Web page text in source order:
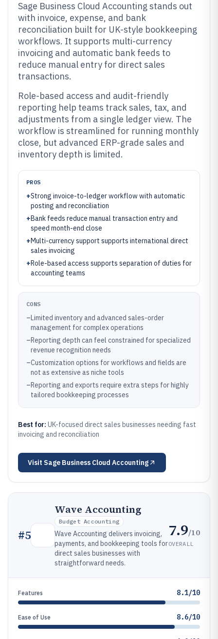
Sage Business Cloud Accounting stands out
with invoice, expense, and bank
reconciliation built for UK-style bookkeeping
workflows. It supports multi-currency
invoicing and automatic bank feeds to
reduce manual entry for direct sales
transactions.
Role-based access and audit-friendly
reporting help teams track sales, tax, and
adjustments from a single ledger view. The
workflow is streamlined for running monthly
close, but advanced ERP-grade sales and
inventory depth is limited.
PROS
+Strong invoice-to-ledger workflow with automatic
posting and reconciliation
+Bank feeds reduce manual transaction entry and
speed month-end close
+Multi-currency support supports international direct
sales invoicing
+Role-based access supports separation of duties for
accounting teams
CONS
–Limited inventory and advanced sales-order
management for complex operations
–Reporting depth can feel constrained for specialized
revenue recognition needs
–Customization options for workflows and fields are
not as extensive as niche tools
–Reporting and exports require extra steps for highly
tailored bookkeeping processes
Best for: UK-focused direct sales businesses needing fast
invoicing and reconciliation
Visit Sage Business Cloud Accounting
#5
Wave Accounting
Budget Accounting
Wave Accounting delivers invoicing,
payments, and bookkeeping tools for
direct sales businesses with
straightforward needs.
7.9/10
OVERALL
Features 8.1/10
Ease of Use 8.6/10